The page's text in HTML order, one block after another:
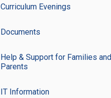
Curriculum Evenings
Documents
Help & Support for Families and
Parents
IT Information